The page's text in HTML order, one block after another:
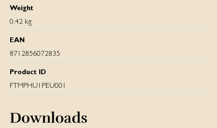
Weight
0.42 kg
EAN
8712856072835
Product ID
FTMPHU1PEU001
Downloads